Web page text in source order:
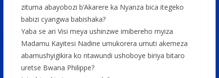
zituma abayobozi b’Akarere ka Nyanza bica itegeko
babizi cyangwa babishaka?
Yaba se ari Visi meya ushinzwe imibereho myiza
Madamu Kayitesi Nadine umukorera umuti akemeza
abamushyigikira ko ntawundi ushoboye biriya bitaro
uretse Bwana Philippe?